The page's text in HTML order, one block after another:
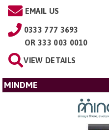
EMAIL US
0333 777 3693
OR 333 003 0010
VIEW DETAILS
MINDME